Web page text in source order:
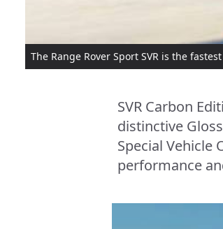
The Range Rover Sport SVR is the fastest
SVR Carbon
distinctive
Special Vehicle
performance